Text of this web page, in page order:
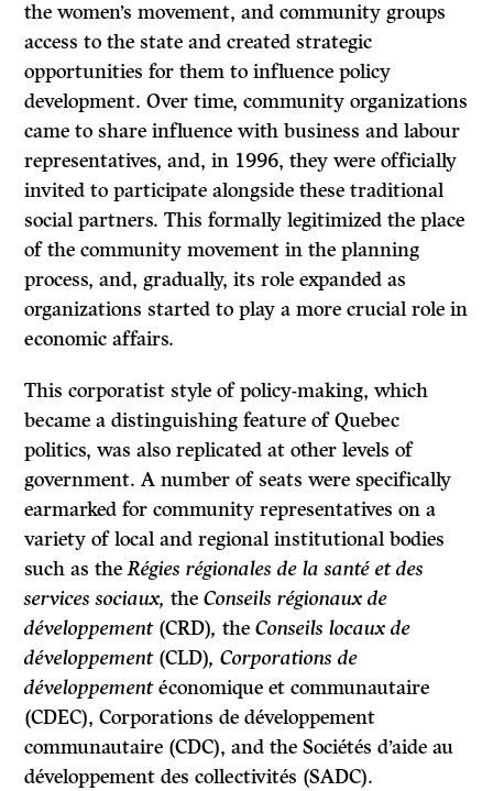
the women’s movement, and community groups
access to the state and created strategic
opportunities for them to influence policy
development. Over time, community organizations
came to share influence with business and labour
representatives, and, in 1996, they were officially
invited to participate alongside these traditional
social partners. This formally legitimized the place
of the community movement in the planning
process, and, gradually, its role expanded as
organizations started to play a more crucial role in
economic affairs.
This corporatist style of policy-making, which
became a distinguishing feature of Quebec
politics, was also replicated at other levels of
government. A number of seats were specifically
earmarked for community representatives on a
variety of local and regional institutional bodies
such as theRégies régionales de la santé et des
services sociaux,theConseils régionaux de
développement (CRD),theConseils locaux de
développement (CLD), Corporations de
développementéconomique et communautaire
(CDEC),Corporations de développement
communautaire (CDC), and theSociétés d’aide au
développement des collectivités (SADC).